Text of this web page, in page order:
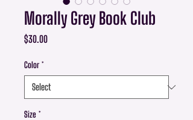
Morally Grey Book Club
$30.00Price
Color *
Size *